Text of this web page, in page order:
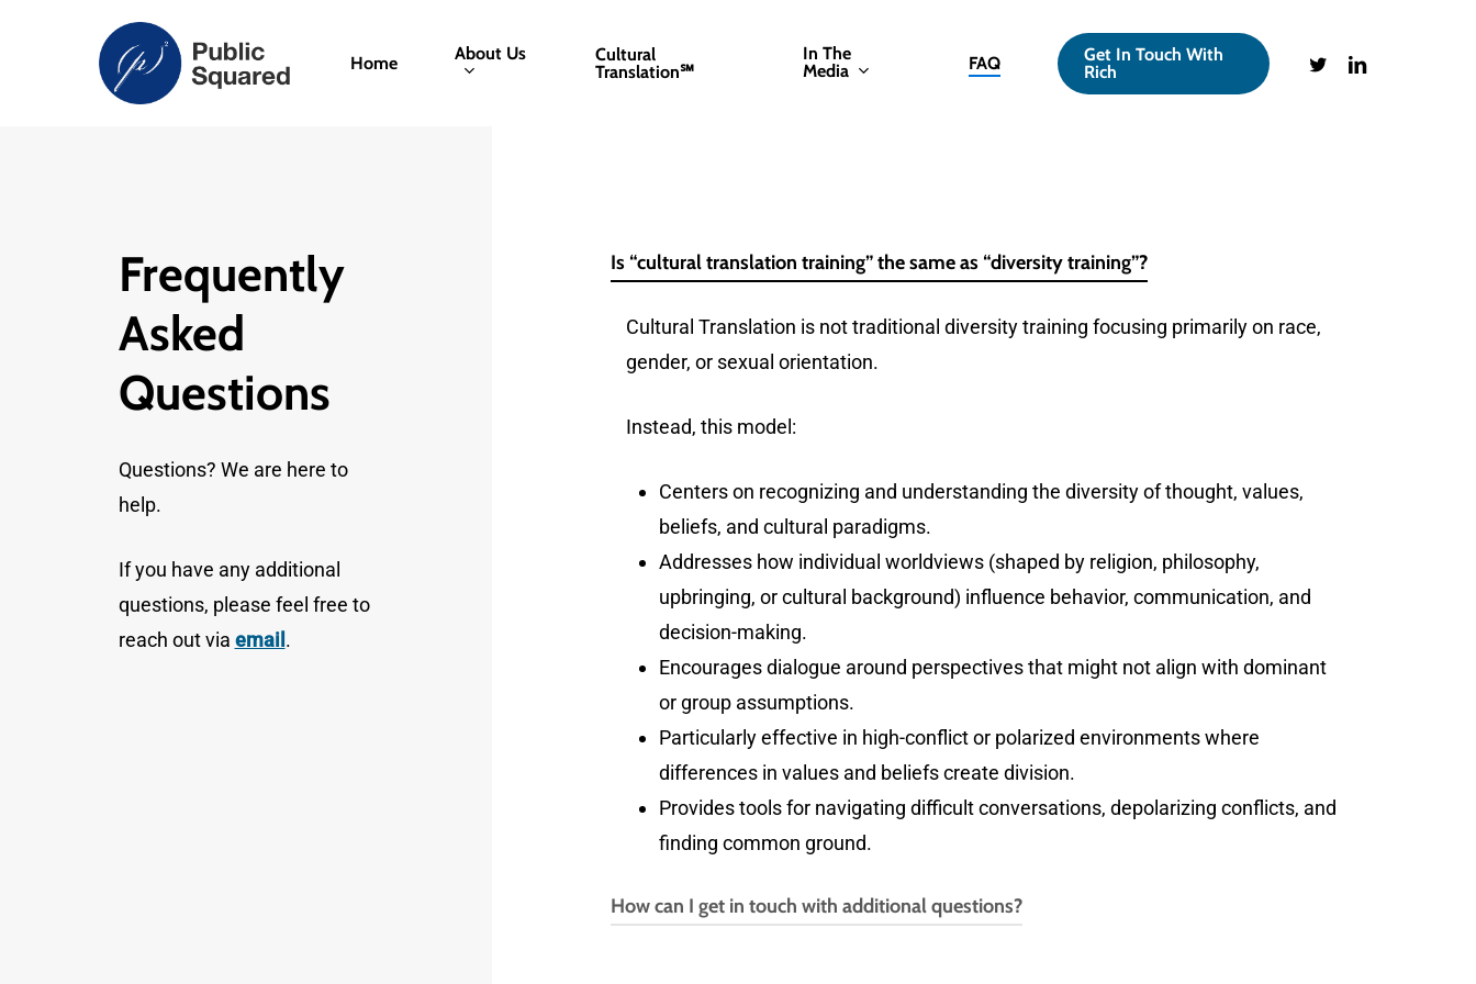
Home About Us
Cultural
Translation℠
In The
Media
FAQ
Get In Touch With
Rich
twitter linkedin
Frequently
Asked
Questions
Questions? We are here to
help.
If you have any additional
questions, please feel free to
reach out via email.
Is “cultural translation training” the same as “diversity training”?
Cultural Translation is not traditional diversity training focusing primarily on race,
gender, or sexual orientation.
Instead, this model:
Centers on recognizing and understanding the diversity of thought, values,
beliefs, and cultural paradigms.
Addresses how individual worldviews (shaped by religion, philosophy,
upbringing, or cultural background) influence behavior, communication, and
decision-making.
Encourages dialogue around perspectives that might not align with dominant
or group assumptions.
Particularly effective in high-conflict or polarized environments where
differences in values and beliefs create division.
Provides tools for navigating difficult conversations, depolarizing conflicts, and
finding common ground.
How can I get in touch with additional questions?